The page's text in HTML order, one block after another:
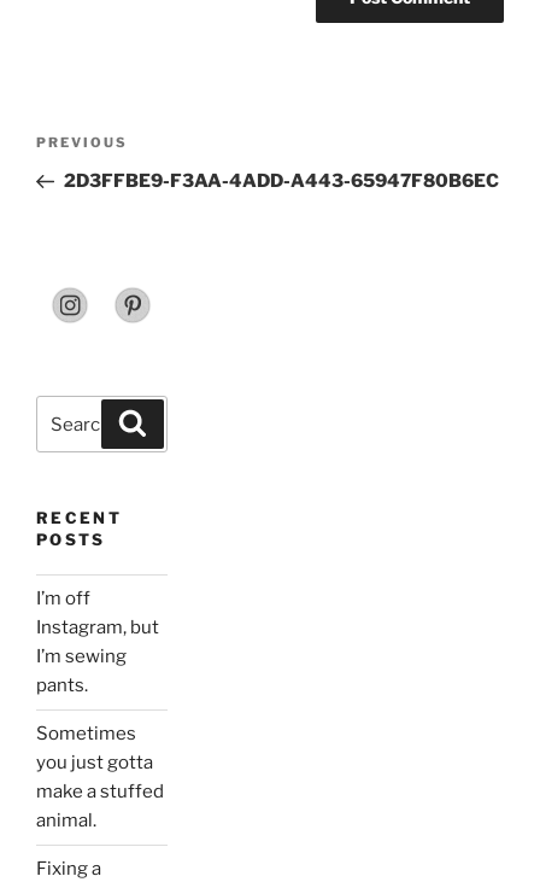
Previous
Post
PREVIOUS
2D3FFBE9-F3AA-4ADD-A443-65947F80B6EC
RECENT
POSTS
I’m off
Instagram, but
I’m sewing
pants.
Sometimes
you just gotta
make a stuffed
animal.
Fixing a